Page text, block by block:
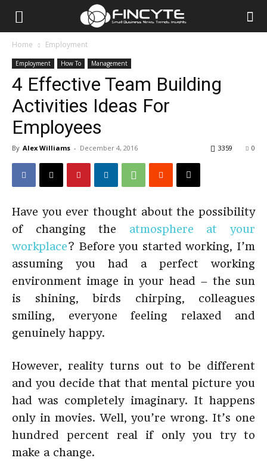
Home Employment
Employment How To Management
4 Effective Team Building
Activities Ideas For
Employees
By Alex Williams - December 4, 2016 0
3359
Have you ever thought about the possibility
of changing the atmosphere at your
workplace? Before you started working, I’m
assuming you had a perfect working
environment image in your head – the sun
is shining, birds chirping, colleagues
smiling, everyone feeling relaxed and
genuinely happy.
However, reality turns out to be different
and you decide that that mental picture you
had was completely imaginary. It happens
only in movies. Well, you’re wrong. It’s one
hundred percent real if only you try to
make a change.